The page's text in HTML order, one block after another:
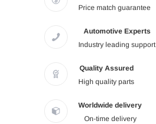
Price match guarantee
Automotive Experts
Industry leading support
Quality Assured
High quality parts
Worldwide delivery
On-time delivery